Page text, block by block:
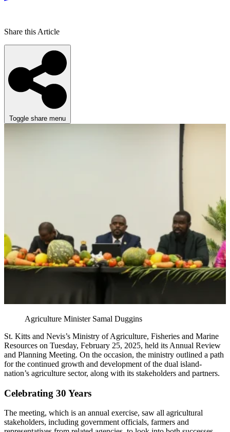
Share this Article
Toggle share menu
Agriculture Minister Samal Duggins
St. Kitts and Nevis’s Ministry of Agriculture, Fisheries and Marine
Resources on Tuesday, February 25, 2025, held its Annual Review
and Planning Meeting. On the occasion, the ministry outlined a path
for the continued growth and development of the dual island-
nation’s agriculture sector, along with its stakeholders and partners.
Celebrating 30 Years
The meeting, which is an annual exercise, saw all agricultural
stakeholders, including government officials, farmers and